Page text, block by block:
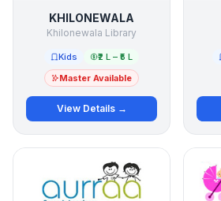
KHILONEWALA
Khilonewala Library
Kids
₹2 L – ₹5 L
Master Available
View Details →